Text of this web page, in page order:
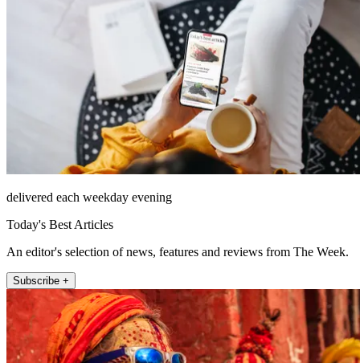
delivered each weekday evening
Today's Best Articles
An editor's selection of news, features and reviews from The Week.
Subscribe +